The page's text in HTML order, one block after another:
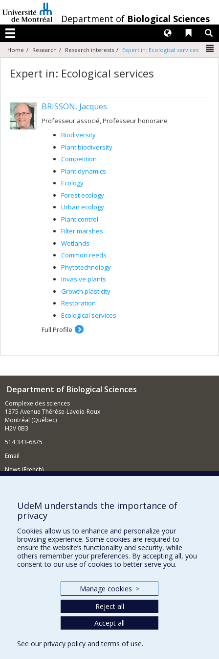
au
contenu
/Department of Biological Sciences
Menu
Liens
Langues
Home Research Research interests Expert in: Ecological services
Expert in: Ecological services
BRISSON, Jacques
Professeur associé, Professeur honoraire
Biodiversity
Plant biodiversity
Competition
Plant dynamics
Ecology
Forest ecology
Urban ecology
Plant control
Filter marshes
Wetlands
Common reeds
Phytotechnology
Invasive plants
Growth plasticity
Restoration
Ecological services
Full Profile
Department of Biological Sciences
Complexe des sciences
1375 Avenue Thérèse-Lavoie-Roux
Montréal (Québec)
H2V 0B3
514 343-6875
Email
News (French)
Supporting the Department
NEED HELP?
Site map
Report a problem
Accessibility
Our Departments and Schools
Programs and Courses in our Faculty
UdeM understands the importance of
privacy
Cookies allow us to enhance and personalize your
browsing experience. Some cookies are required to
ensure the website’s functionality and security, while
others remember your preferences. By accepting all, you
consent to our use of cookies to better serve you.
Manage cookies >
Reject all
Accept all
See our privacy policy andterms of use.